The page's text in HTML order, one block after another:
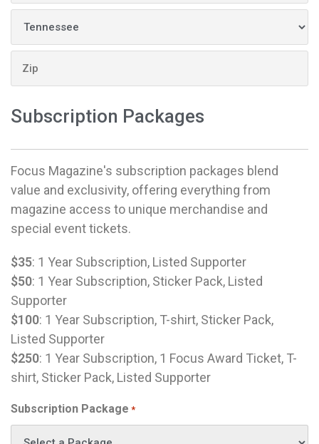
Subscription Packages
Focus Magazine's subscription packages blend
value and exclusivity, offering everything from
magazine access to unique merchandise and
special event tickets.
$35: 1 Year Subscription, Listed Supporter
$50: 1 Year Subscription, Sticker Pack, Listed
Supporter
$100: 1 Year Subscription, T-shirt, Sticker Pack,
Listed Supporter
$250: 1 Year Subscription, 1 Focus Award Ticket, T-
shirt, Sticker Pack, Listed Supporter
Subscription Package *